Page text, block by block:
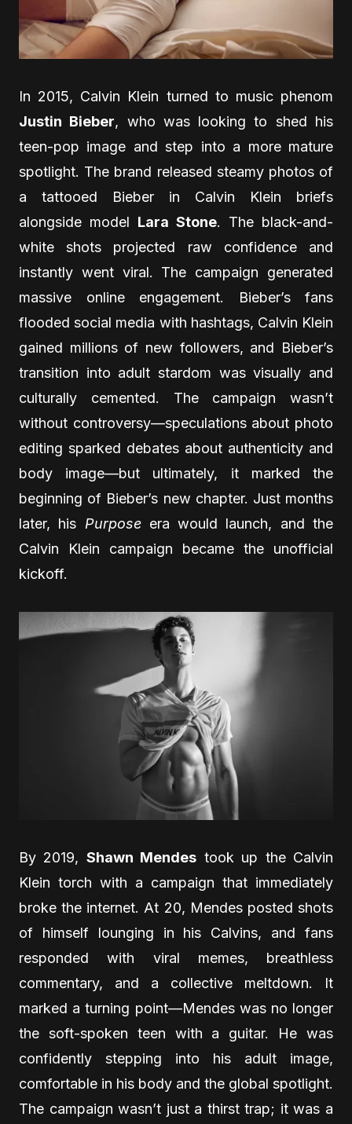
In 2015, Calvin Klein turned to music phenom
Justin Bieber, who was looking to shed his
teen-pop image and step into a more mature
spotlight. The brand released steamy photos of
a tattooed Bieber in Calvin Klein briefs
alongside model Lara Stone. The black-and-
white shots projected raw confidence and
instantly went viral. The campaign generated
massive online engagement. Bieber’s fans
flooded social media with hashtags, Calvin Klein
gained millions of new followers, and Bieber’s
transition into adult stardom was visually and
culturally cemented. The campaign wasn’t
without controversy—speculations about photo
editing sparked debates about authenticity and
body image—but ultimately, it marked the
beginning of Bieber’s new chapter. Just months
later, his Purposeera would launch, and the
Calvin Klein campaign became the unofficial
kickoff.
By 2019, Shawn Mendes took up the Calvin
Klein torch with a campaign that immediately
broke the internet. At 20, Mendes posted shots
of himself lounging in his Calvins, and fans
responded with viral memes, breathless
commentary, and a collective meltdown. It
marked a turning point—Mendes was no longer
the soft-spoken teen with a guitar. He was
confidently stepping into his adult image,
comfortable in his body and the global spotlight.
The campaign wasn’t just a thirst trap; it was a